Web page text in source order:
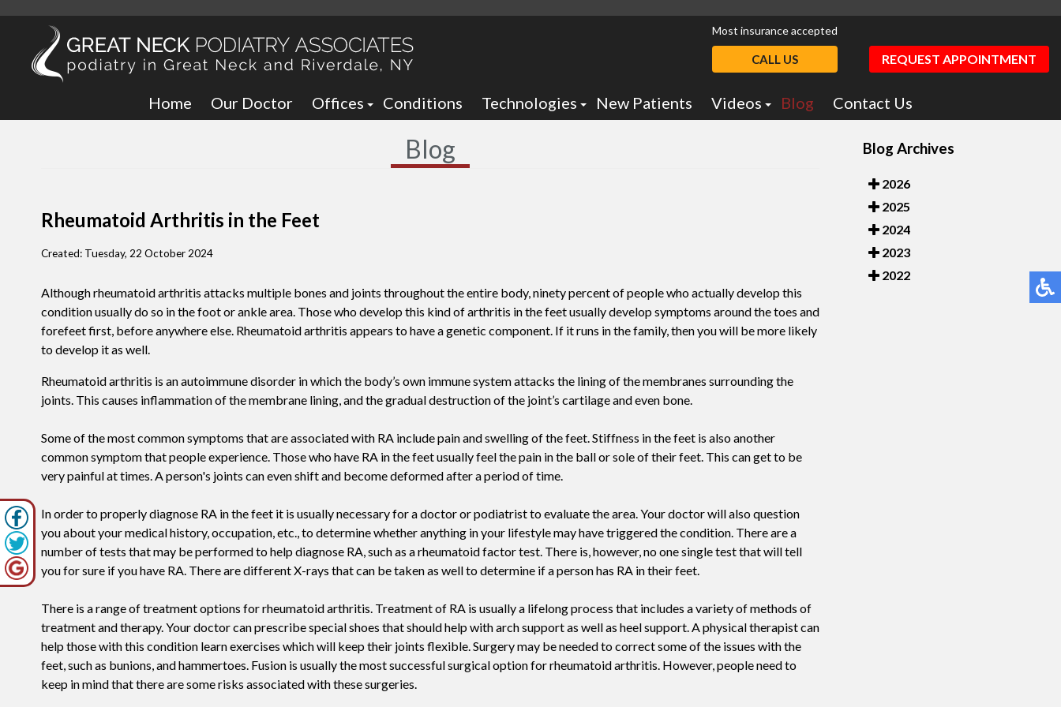
Home Our Doctor
Offices
Bronx Office
Conditions
Technologies
Lumix Therapy
Remy Laser
Onyfix Nail Correction System
Shockwave Therapy
Swift For Warts
Vascular analysis - ABI doppler
New Patients
Videos
Blog Contact Us
Most insurance accepted
CALL US REQUEST APPOINTMENT
Blog
Rheumatoid Arthritis in the Feet
Created: Tuesday, 22 October 2024
Although rheumatoid arthritis attacks multiple bones and joints throughout the entire body, ninety percent of people who actually develop this
condition usually do so in the foot or ankle area. Those who develop this kind of arthritis in the feet usually develop symptoms around the toes and
forefeet first, before anywhere else. Rheumatoid arthritis appears to have a genetic component. If it runs in the family, then you will be more likely
to develop it as well.
Rheumatoid arthritis is an autoimmune disorder in which the body’s own immune system attacks the lining of the membranes surrounding the
joints. This causes inflammation of the membrane lining, and the gradual destruction of the joint’s cartilage and even bone.
Some of the most common symptoms that are associated with RA include pain and swelling of the feet. Stiffness in the feet is also another
common symptom that people experience. Those who have RA in the feet usually feel the pain in the ball or sole of their feet. This can get to be
very painful at times. A person's joints can even shift and become deformed after a period of time.
In order to properly diagnose RA in the feet it is usually necessary for a doctor or podiatrist to evaluate the area. Your doctor will also question
you about your medical history, occupation, etc., to determine whether anything in your lifestyle may have triggered the condition. There are a
number of tests that may be performed to help diagnose RA, such as a rheumatoid factor test. There is, however, no one single test that will tell
you for sure if you have RA. There are different X-rays that can be taken as well to determine if a person has RA in their feet.
There is a range of treatment options for rheumatoid arthritis. Treatment of RA is usually a lifelong process that includes a variety of methods of
treatment and therapy. Your doctor can prescribe special shoes that should help with arch support as well as heel support. A physical therapist can
help those with this condition learn exercises which will keep their joints flexible. Surgery may be needed to correct some of the issues with the
feet, such as bunions, and hammertoes. Fusion is usually the most successful surgical option for rheumatoid arthritis. However, people need to
keep in mind that there are some risks associated with these surgeries.
Blog Archives
2026
2025
2024
2023
2022